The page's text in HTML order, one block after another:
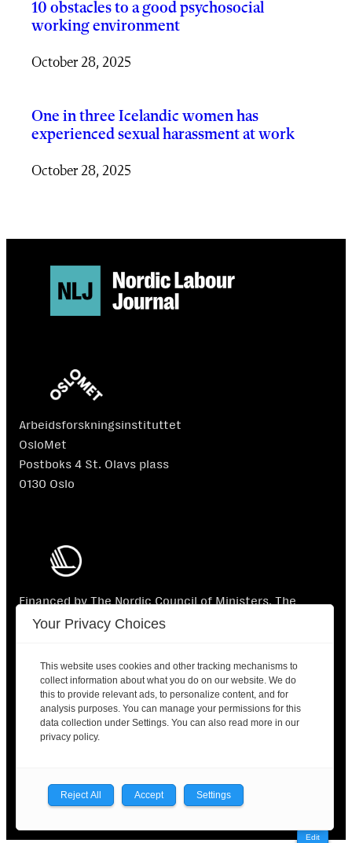
10 obstacles to a good psychosocial
working environment
October 28, 2025
One in three Icelandic women has
experienced sexual harassment at work
October 28, 2025
Arbeidsforskningsinstituttet
OsloMet
Postboks 4 St. Olavs plass
0130 Oslo
Financed by The Nordic Council of Ministers. The
Nordic Council of Ministers is not responsible for the
2025 © Nordic Labour Journal |Contact|Privacy
Facebook
LinkedIn
Edit
Your Privacy Choices
This website uses cookies and other tracking mechanisms to
collect information about what you do on our website. We do
this to provide relevant ads, to personalize content, and for
analysis purposes. You can manage your permissions for this
data collection under Settings. You can also read more in our
privacy policy.
Reject All Accept Settings